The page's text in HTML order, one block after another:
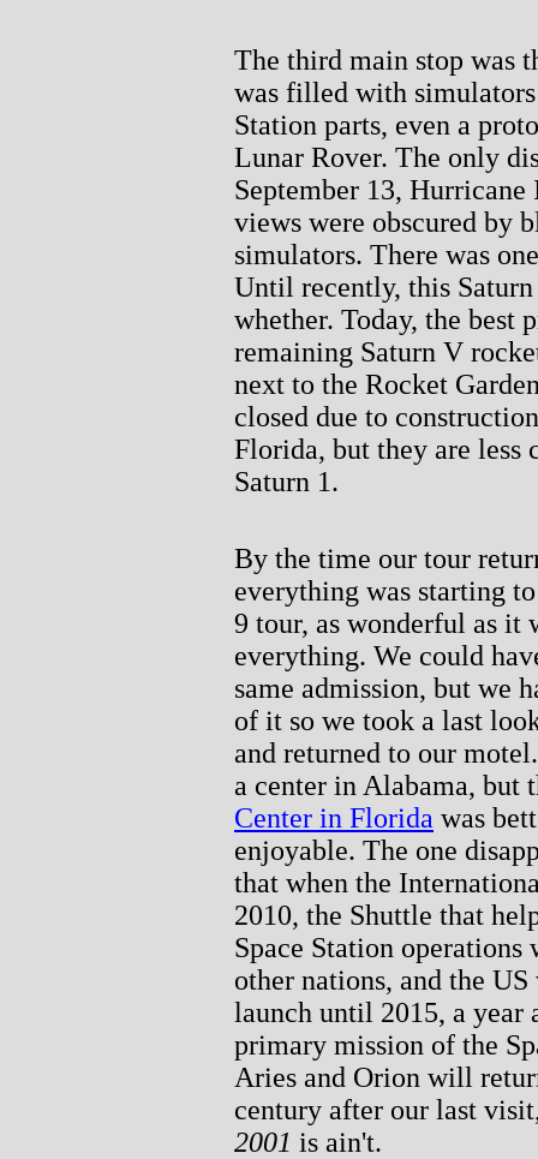
The third main stop was
was filled with
Station parts, even a
Lunar Rover. The only
September 13,
views were obscured by
simulators. There was
Until recently, this
whether. Today, the best
remaining Saturn V
next to the Rocket
closed due to
Florida, but they are less
Saturn 1.
By the time our tour
everything was starting
9 tour, as wonderful as it
everything. We could
same admission, but we
of it so we took a last
and returned to our
a center in Alabama, but
Center in Florida was
enjoyable. The one
that when the
2010, the Shuttle that
Space Station
other nations, and the
launch until 2015, a year
primary mission of the
Aries and Orion will
century after our last
2001 is ain't.